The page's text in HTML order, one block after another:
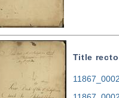
Title recto